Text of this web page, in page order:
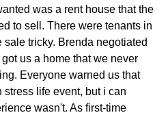
was a rent house that the
to sell. There were tenants in
tricky. Brenda negotiated
us a home that we never
Everyone warned us that
life event, but i can
wasn't. As first-time